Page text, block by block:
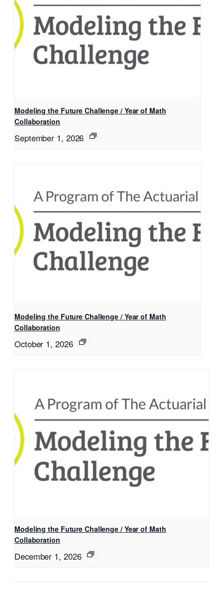
Modeling the Future Challenge / Year of Math
Collaboration
September 1, 2026
Modeling the Future Challenge / Year of Math
Collaboration
October 1, 2026
Modeling the Future Challenge / Year of Math
Collaboration
December 1, 2026